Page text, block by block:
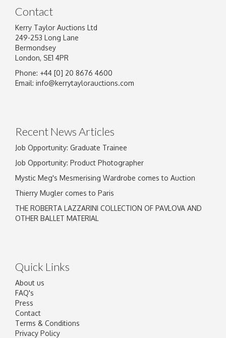
Image Upload
Contact
Kerry Taylor Auctions Ltd
249-253 Long Lane
Bermondsey
London, SE1 4PR
Phone: +44 [0] 20 8676 4600
Email: info@kerrytaylorauctions.com
Recent News Articles
Job Opportunity: Graduate Trainee
Job Opportunity: Product Photographer
Mystic Meg's Mesmerising Wardrobe comes to Auction
Thierry Mugler comes to Paris
THE ROBERTA LAZZARINI COLLECTION OF PAVLOVA AND
OTHER BALLET MATERIAL
Quick Links
About us
FAQ's
Press
Contact
Terms & Conditions
Privacy Policy